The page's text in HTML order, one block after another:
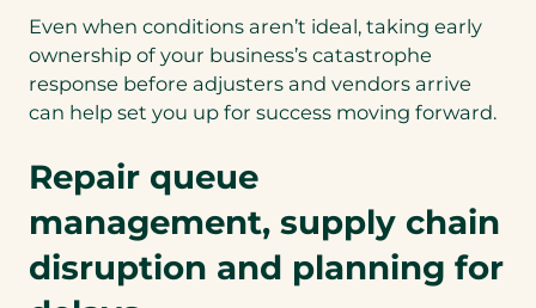
Even when conditions aren’t ideal, taking early
ownership of your business’s catastrophe
response before adjusters and vendors arrive
can help set you up for success moving forward.
Repair queue
management, supply chain
disruption and planning for